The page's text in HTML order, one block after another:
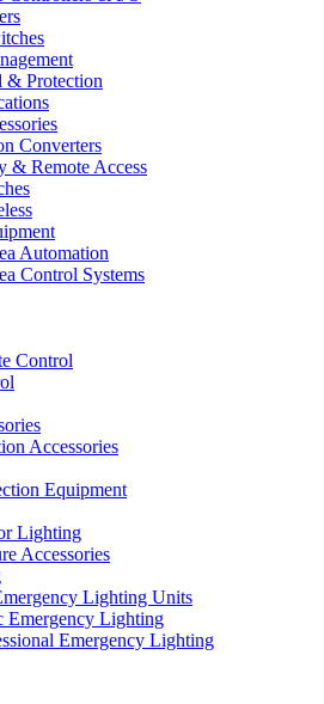
& Protection
Converters
& Remote Access
Automation
Control Systems
Control
Accessories
Equipment
Lighting
Accessories
Lighting Units
Emergency Lighting
Emergency Lighting